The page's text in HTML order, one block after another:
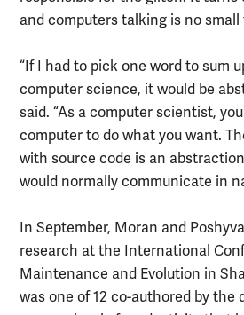
and computers talking is no small
“If I had to pick one word to sum
computer science, it would be
said. “As a computer scientist,
computer to do what you want.
with source code is an
would normally communicate in
In September, Moran and
research at the International
Maintenance and Evolution in
was one of 12 co-authored by the